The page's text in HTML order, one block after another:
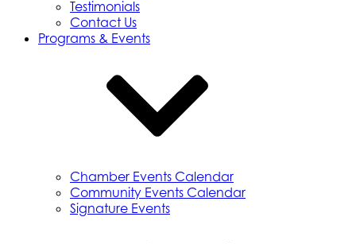
Testimonials
Contact Us
Programs & Events
Chamber Events Calendar
Community Events Calendar
Signature Events